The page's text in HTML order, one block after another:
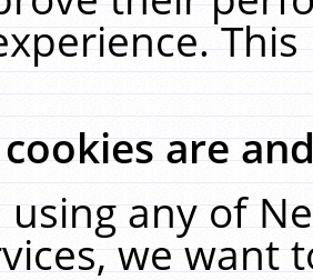
are
using any of
we want